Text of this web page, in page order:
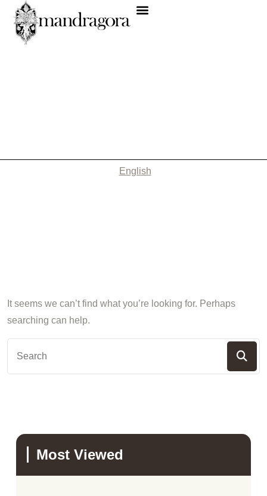
English
It seems we can’t find what you’re looking for. Perhaps
searching can help.
Most Viewed